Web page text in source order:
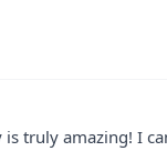
truly amazing! I